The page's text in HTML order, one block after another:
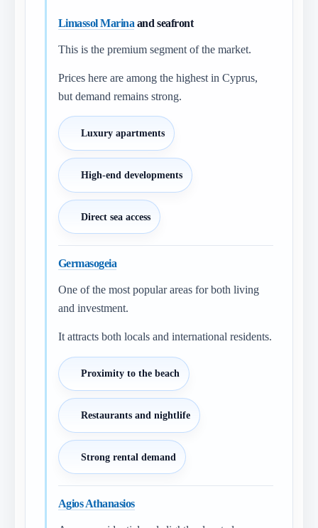
Limassol Marina and seafront
This is the premium segment of the market.
Prices here are among the highest in Cyprus,
but demand remains strong.
Luxury apartments
High-end developments
Direct sea access
Germasogeia
One of the most popular areas for both living
and investment.
It attracts both locals and international residents.
Proximity to the beach
Restaurants and nightlife
Strong rental demand
Agios Athanasios